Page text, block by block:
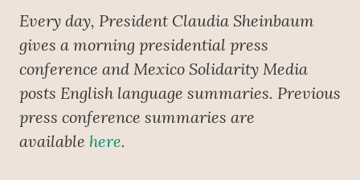
Every day, President Claudia Sheinbaum
gives a morning presidential press
conference and Mexico Solidarity Media
posts English language summaries. Previous
press conference summaries are
available here.